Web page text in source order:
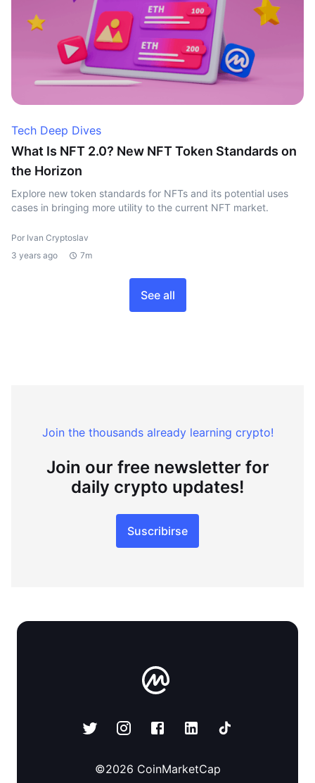
Tech Deep Dives
What Is NFT 2.0? New NFT Token Standards on
the Horizon
Explore new token standards for NFTs and its potential uses
cases in bringing more utility to the current NFT market.
Por Ivan Cryptoslav
3 years ago
7m
See all
Join the thousands already learning crypto!
Join our free newsletter for
daily crypto updates!
Suscribirse
©2026 CoinMarketCap